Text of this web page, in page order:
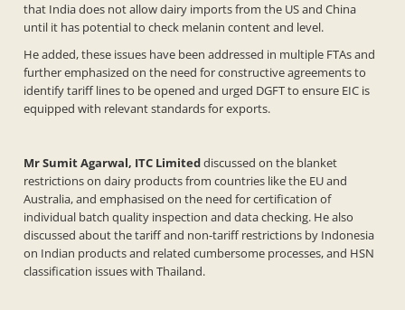
that India does not allow dairy imports from the US and China
until it has potential to check melanin content and level.
He added, these issues have been addressed in multiple FTAs and
further emphasized on the need for constructive agreements to
identify tariff lines to be opened and urged DGFT to ensure EIC is
equipped with relevant standards for exports.
Mr Sumit Agarwal, ITC Limiteddiscussed on the blanket
restrictions on dairy products from countries like the EU and
Australia, and emphasised on the need for certification of
individual batch quality inspection and data checking. He also
discussed about the tariff and non-tariff restrictions by Indonesia
on Indian products and related cumbersome processes, and HSN
classification issues with Thailand.